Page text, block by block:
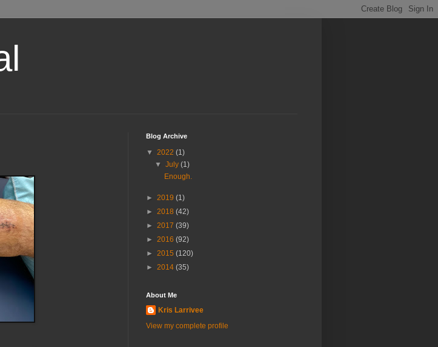
Blog Archive
▼ 2022 (1)
▼July(1)
Enough.
► 2019 (1)
► 2018 (42)
► 2017 (39)
► 2016 (92)
► 2015 (120)
► 2014 (35)
About Me
Kris Larrivee
View my complete profile